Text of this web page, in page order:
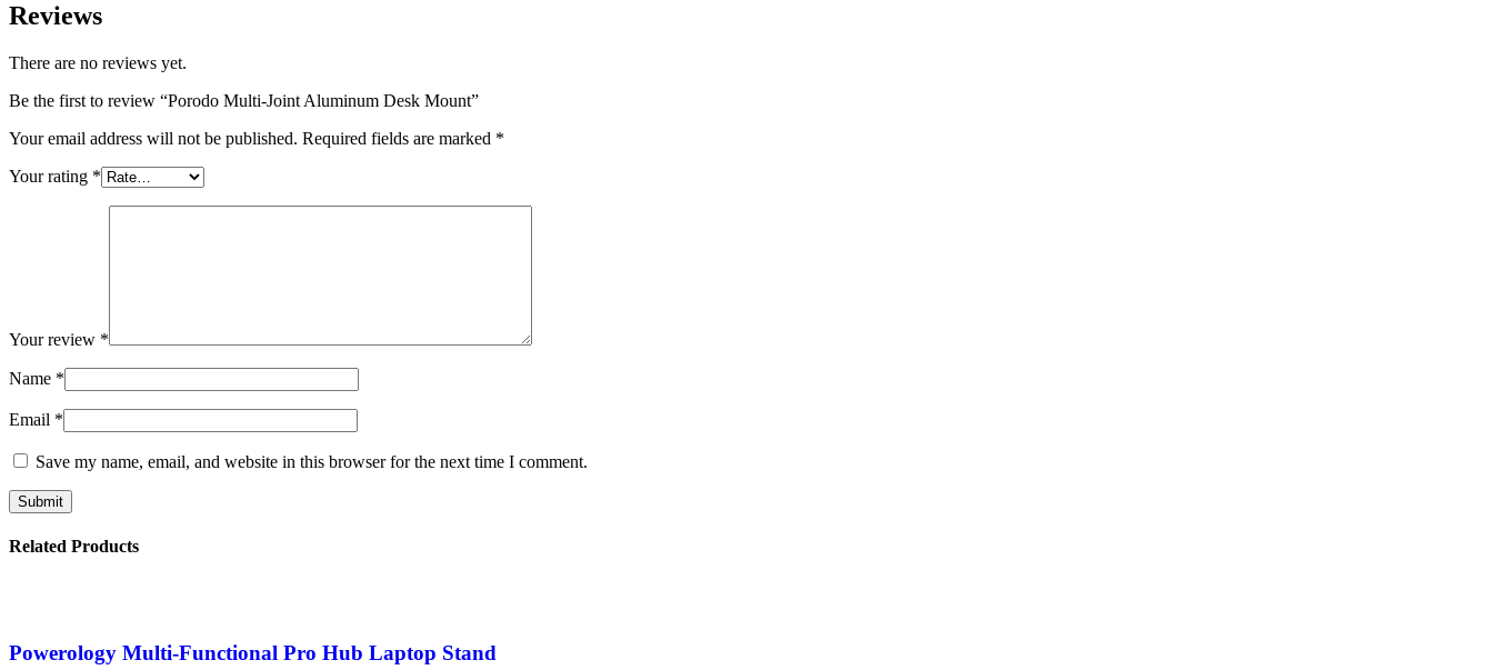
Reviews
There are no reviews yet.
Be the first to review “Porodo Multi-Joint Aluminum Desk Mount”
Your email address will not be published. Required fields are marked *
Your rating *
Your review *
Name *
Email *
Save my name, email, and website in this browser for the next time I comment.
Related Products
Powerology Multi-Functional Pro Hub Laptop Stand